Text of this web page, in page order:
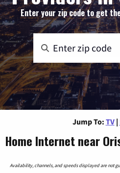
Enter your zip code to get
Jump To: TV |
Home Internet near
Availability, channels, and speeds displayed are not